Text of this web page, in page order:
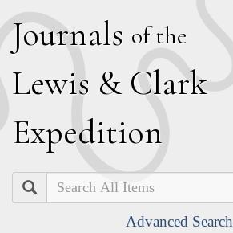
Journals of the
Lewis & Clark
Expedition
Search
Advanced Search